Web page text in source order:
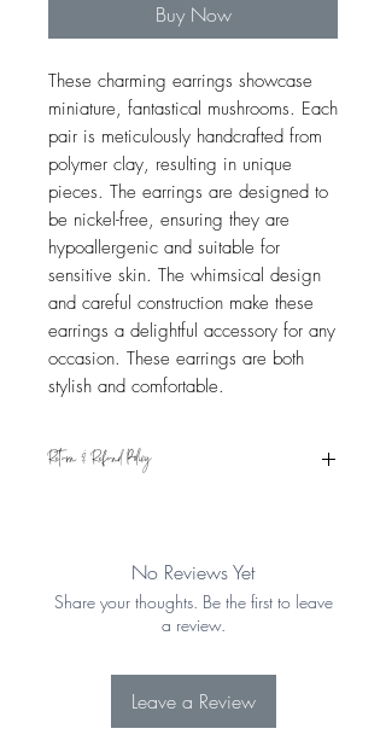
Buy Now
These charming earrings showcase
miniature, fantastical mushrooms. Each
pair is meticulously handcrafted from
polymer clay, resulting in unique
pieces. The earrings are designed to
be nickel-free, ensuring they are
hypoallergenic and suitable for
sensitive skin. The whimsical design
and careful construction make these
earrings a delightful accessory for any
occasion. These earrings are both
stylish and comfortable.
Return & Refund Policy
Returns for more details
No Reviews Yet
Share your thoughts. Be the first to leave
a review.
Leave a Review